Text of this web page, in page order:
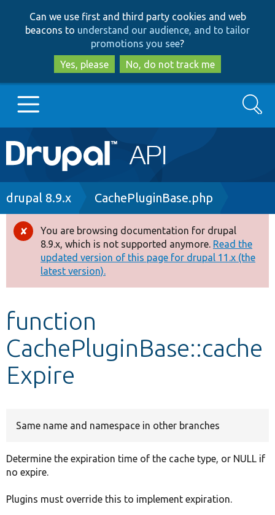
to
main
content
to
search
Can we use first and third party cookies and web
beacons to understand our audience, and to tailor
promotions you see?
Yes, please
No, do not track me
Main
navigation
Go to Drupal.org
Drupal 8+
Other projects
Develop for Drupal
Search
Breadcrumb
drupal 8.9.x CachePluginBase.php
Error
message
You are browsing documentation for drupal
8.9.x, which is not supported anymore. Read the
updated version of this page for drupal 11.x (the
latest version).
function
CachePluginBase::cache
Expire
Same name and namespace in other branches
Determine the expiration time of the cache type, or NULL if
no expire.
Plugins must override this to implement expiration.